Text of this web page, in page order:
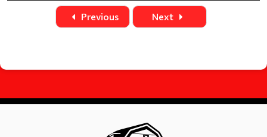
Time Title Home Away
Previous
Next